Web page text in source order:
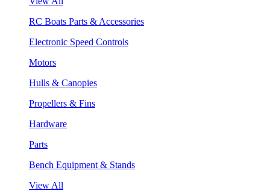
RC Boats Parts & Accessories
Electronic Speed Controls
Motors
Hulls & Canopies
Propellers & Fins
Hardware
Parts
Bench Equipment & Stands
View All